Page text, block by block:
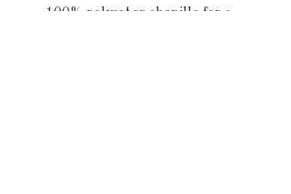
- 100% polyester chenille for a